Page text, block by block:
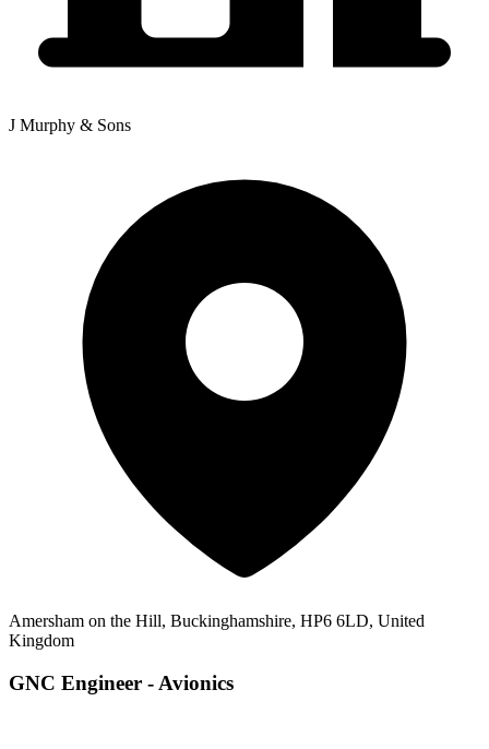
J Murphy & Sons
Amersham on the Hill, Buckinghamshire, HP6 6LD, United
Kingdom
GNC Engineer - Avionics